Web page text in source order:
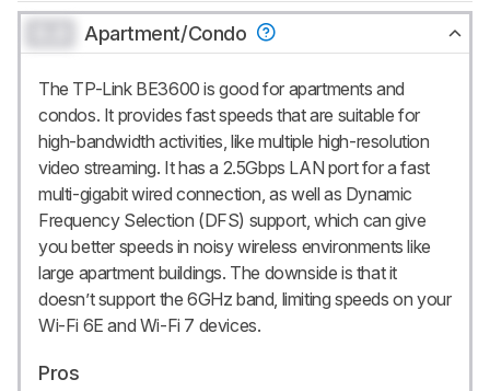
Apartment/Condo
The TP-Link BE3600 is good for apartments and
condos. It provides fast speeds that are suitable for
high-bandwidth activities, like multiple high-resolution
video streaming. It has a 2.5Gbps LAN port for a fast
multi-gigabit wired connection, as well as Dynamic
Frequency Selection (DFS) support, which can give
you better speeds in noisy wireless environments like
large apartment buildings. The downside is that it
doesn’t support the 6GHz band, limiting speeds on your
Wi-Fi 6E and Wi-Fi 7 devices.
Pros